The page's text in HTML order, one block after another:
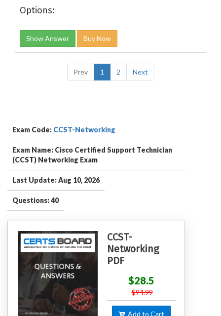
Options:
Show Answer Buy Now
Prev 1 2 Next
Exam Code: CCST-Networking
Exam Name: Cisco Certified Support Technician
(CCST) Networking Exam
Last Update: Aug 10, 2026
Questions: 40
CCST-
Networking
PDF
$28.5
$94.99
Add to Cart